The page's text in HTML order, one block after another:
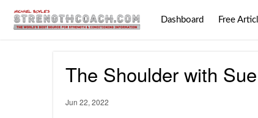
Dashboard Free
The Shoulder with
Jun 22, 2022